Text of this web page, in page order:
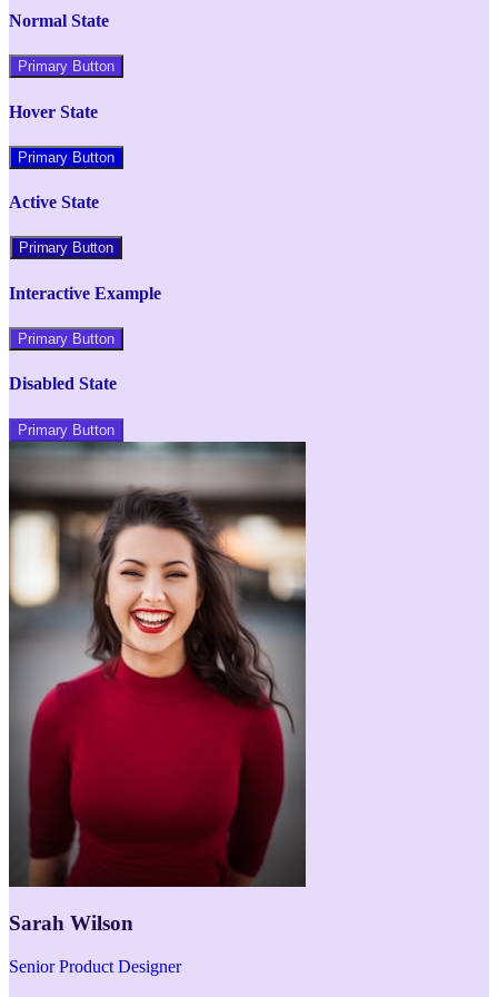
Normal State
Primary Button
Hover State
Primary Button
Active State
Primary Button
Interactive Example
Primary Button
Disabled State
Primary Button
Sarah Wilson
Senior Product Designer